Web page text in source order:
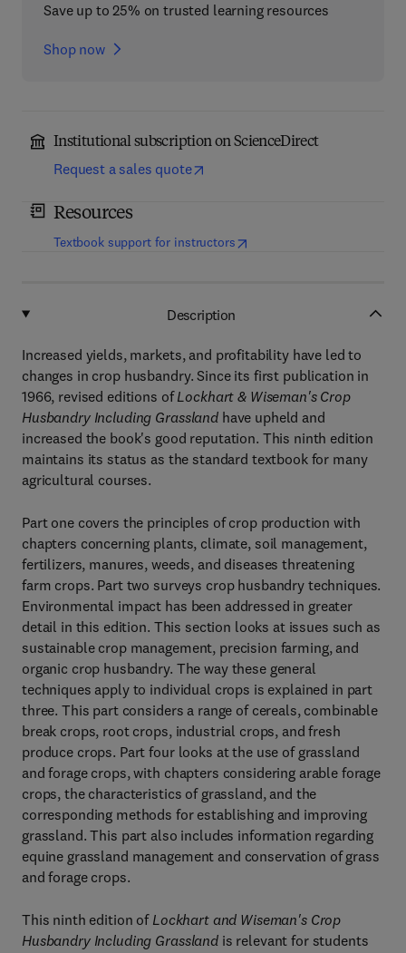
Save up to 25% on trusted learning resources
Shop now
Institutional subscription on ScienceDirect
Request a sales quote
Resources
Textbook support for instructors(opens in new tab/window
Description
Increased yields, markets, and profitability have led to
changes in crop husbandry. Since its first publication in
1966, revised editions ofLockhart & Wiseman's Crop
Husbandry Including Grasslandhave upheld and
increased the book's good reputation. This ninth edition
maintains its status as the standard textbook for many
agricultural courses.
Part one covers the principles of crop production with
chapters concerning plants, climate, soil management,
fertilizers, manures, weeds, and diseases threatening
farm crops. Part two surveys crop husbandry techniques.
Environmental impact has been addressed in greater
detail in this edition. This section looks at issues such as
sustainable crop management, precision farming, and
organic crop husbandry. The way these general
techniques apply to individual crops is explained in part
three. This part considers a range of cereals, combinable
break crops, root crops, industrial crops, and fresh
produce crops. Part four looks at the use of grassland
and forage crops, with chapters considering arable forage
crops, the characteristics of grassland, and the
corresponding methods for establishing and improving
grassland. This part also includes information regarding
equine grassland management and conservation of grass
and forage crops.
This ninth edition of Lockhart and Wiseman's Crop
Husbandry Including Grasslandis relevant for students